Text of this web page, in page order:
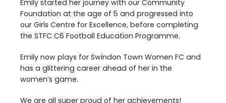
Emily started her journey with our Community
Foundation at the age of 5 and progressed into
our Girls Centre for Excellence, before completing
the STFC C6 Football Education Programme.
Emily now plays for Swindon Town Women FC and
has a glittering career ahead of her in the
women’s game.
We are all super proud of her achievements!